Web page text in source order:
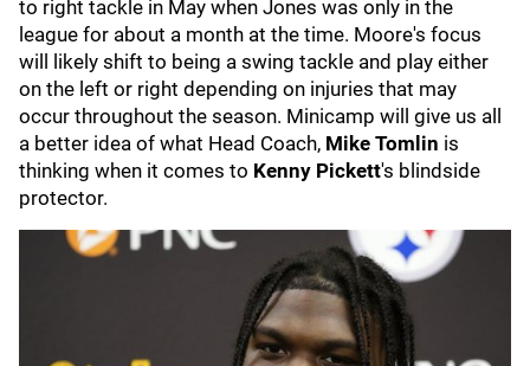
to right tackle in May when Jones was only in the
league for about a month at the time. Moore's focus
will likely shift to being a swing tackle and play either
on the left or right depending on injuries that may
occur throughout the season. Minicamp will give us all
a better idea of what Head Coach, Mike Tomlin is
thinking when it comes to Kenny Pickett's blindside
protector.